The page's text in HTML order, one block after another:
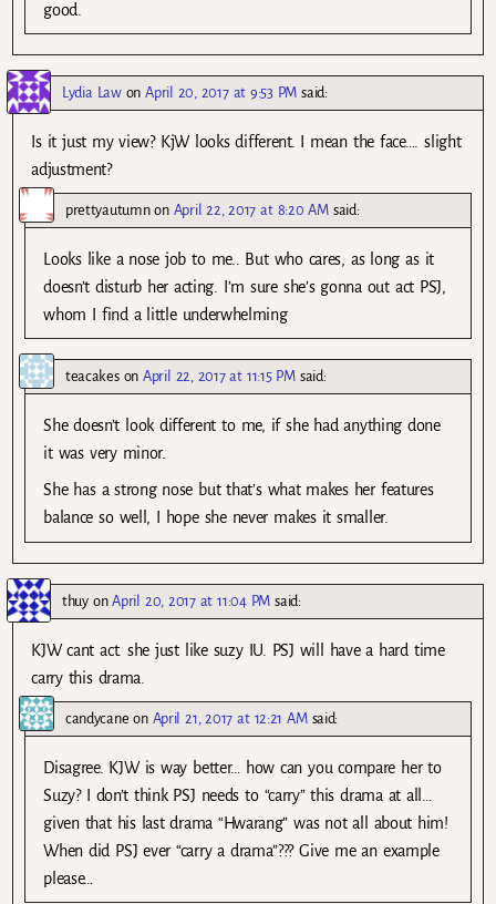
good.
Lydia LawonApril 20, 2017 at 9:53 PM said:
Is it just my view? KjW looks different. I mean the face…. slight
adjustment?
prettyautumnon April 22, 2017 at 8:20 AM said:
Looks like a nose job to me.. But who cares, as long as it
doesn’t disturb her acting. I’m sure she’s gonna out act PSJ,
whom I find a little underwhelming
teacakesonApril 22, 2017 at 11:15 PM said:
She doesn’t look different to me, if she had anything done
it was very minor.
She has a strong nose but that’s what makes her features
balance so well, I hope she never makes it smaller.
thuyonApril 20, 2017 at 11:04 PM said:
KJW cant act. she just like suzy IU. PSJ will have a hard time
carry this drama.
candycane on April 21, 2017 at 12:21 AM said:
Disagree. KJW is way better… how can you compare her to
Suzy? I don’t think PSJ needs to “carry” this drama at all…
given that his last drama “Hwarang” was not all about him!
When did PSJ ever “carry a drama”??? Give me an example
please…